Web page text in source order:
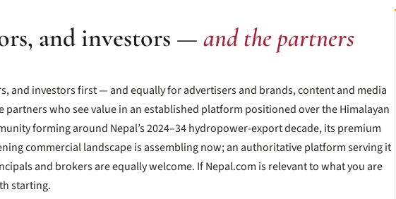
and investors — and the partners
and investors first — and equally for advertisers and brands, content and media
partners who see value in an established platform positioned over the Himalayan
forming around Nepal’s 2024–34 hydropower-export decade, its premium
commercial landscape is assembling now; an authoritative platform serving it
and brokers are equally welcome. If Nepal.com is relevant to what you are
starting.